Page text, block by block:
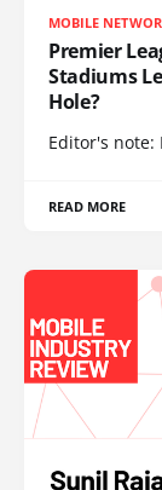
MOBILE
Premier
Stadiums
Hole?
Editor's
READ MORE